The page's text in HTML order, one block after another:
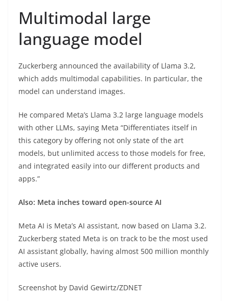
Multimodal large
language model
Zuckerberg announced the availability of Llama 3.2,
which adds multimodal capabilities. In particular, the
model can understand images.
He compared Meta’s Llama 3.2 large language models
with other LLMs, saying Meta “Differentiates itself in
this category by offering not only state of the art
models, but unlimited access to those models for free,
and integrated easily into our different products and
apps.”
Also: Meta inches toward open-source AI
Meta AI is Meta’s AI assistant, now based on Llama 3.2.
Zuckerberg stated Meta is on track to be the most used
AI assistant globally, having almost 500 million monthly
active users.
Screenshot by David Gewirtz/ZDNET